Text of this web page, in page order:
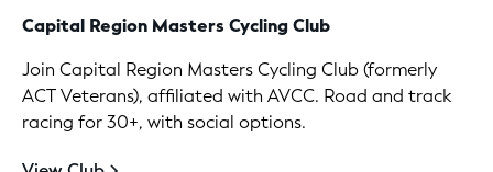
Capital Region Masters Cycling Club
Join Capital Region Masters Cycling Club (formerly
ACT Veterans), affiliated with AVCC. Road and track
racing for 30+, with social options.